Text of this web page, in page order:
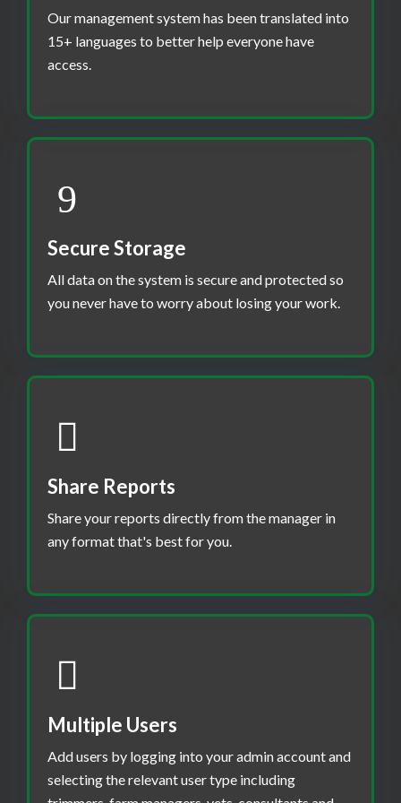
Our management system has been translated into
15+ languages to better help everyone have
access.
Secure Storage
All data on the system is secure and protected so
you never have to worry about losing your work.
Share Reports
Share your reports directly from the manager in
any format that's best for you.
Multiple Users
Add users by logging into your admin account and
selecting the relevant user type including